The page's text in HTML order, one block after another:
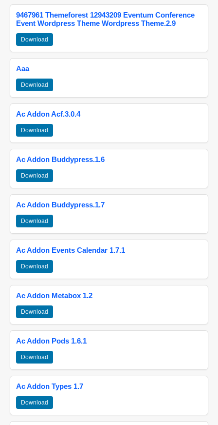
9467961 Themeforest 12943209 Eventum Conference
Event Wordpress Theme Wordpress Theme.2.9
Download
Aaa
Download
Ac Addon Acf.3.0.4
Download
Ac Addon Buddypress.1.6
Download
Ac Addon Buddypress.1.7
Download
Ac Addon Events Calendar 1.7.1
Download
Ac Addon Metabox 1.2
Download
Ac Addon Pods 1.6.1
Download
Ac Addon Types 1.7
Download